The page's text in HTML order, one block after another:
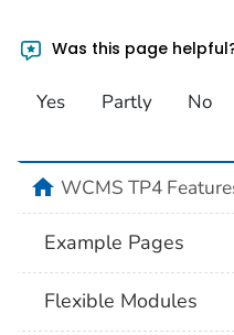
Was this page
Yes Partly No
homeWCMS TP4
Example Pages
Flexible Modules